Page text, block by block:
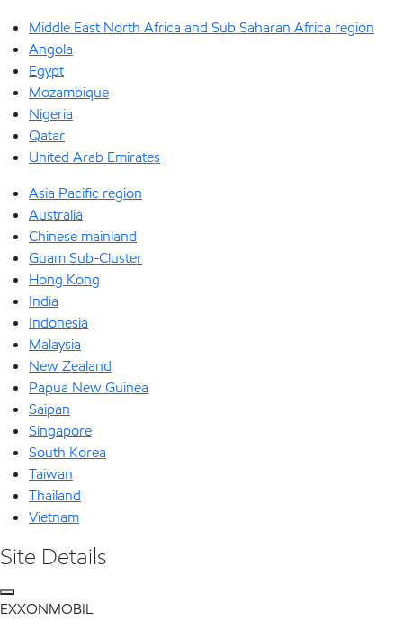
Middle East North Africa and Sub Saharan Africa region
Angola
Egypt
Mozambique
Nigeria
Qatar
United Arab Emirates
Asia Pacific region
Australia
Chinese mainland
Guam Sub-Cluster
Hong Kong
India
Indonesia
Malaysia
New Zealand
Papua New Guinea
Saipan
Singapore
South Korea
Taiwan
Thailand
Vietnam
Site Details
EXXONMOBIL